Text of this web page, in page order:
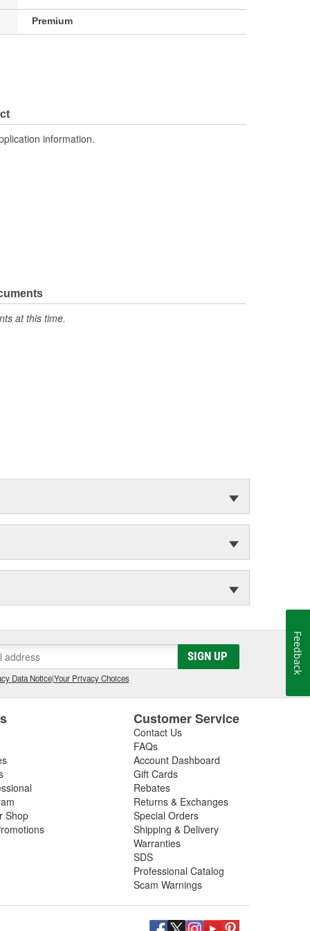
Premium
information.
at this time.
SIGN UP
Data Notice|Your Privacy Choices
Shop
Customer Service
Contact Us
FAQs
Account Dashboard
Gift Cards
Rebates
Returns & Exchanges
Special Orders
Shipping & Delivery
Warranties
SDS
Professional Catalog
Scam Warnings
Feedback